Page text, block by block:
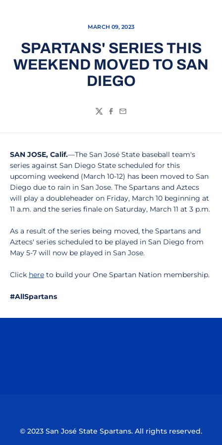
MARCH 09, 2023
SPARTANS' SERIES THIS
WEEKEND MOVED TO SAN
DIEGO
TwitterFacebook
Email
SAN JOSE, Calif.—The San José State baseball team's
series against San Diego State scheduled for this
upcoming weekend (March 10-12) has been moved to San
Diego due to rain in San Jose. The Spartans and Aztecs
will play a doubleheader on Friday, March 10 beginning at
11 a.m. and the series finale on Saturday, March 11 at 3 p.m.
As a result of the series being moved, the Spartans and
Aztecs' series scheduled to be played in San Diego from
May 5-7 will now be played in San Jose.
Click here to build your One Spartan Nation membership.
#AllSpartans
© 2023 San José State Spartans. All rights reserved.